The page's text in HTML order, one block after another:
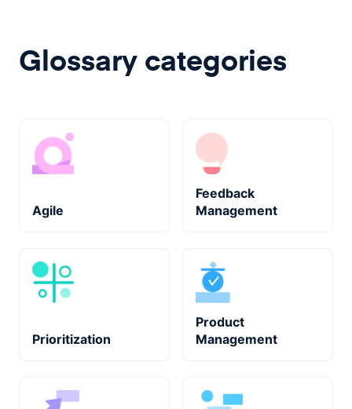
Glossary categories
Agile
Feedback
Management
Prioritization
Product
Management